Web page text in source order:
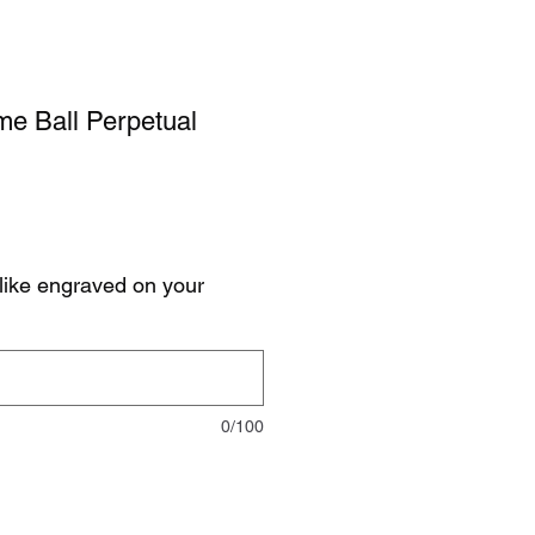
Ball Perpetual
engraved on your
0/100